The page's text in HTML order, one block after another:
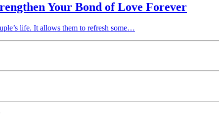
Your Bond of Love Forever
life. It allows them to refresh some…